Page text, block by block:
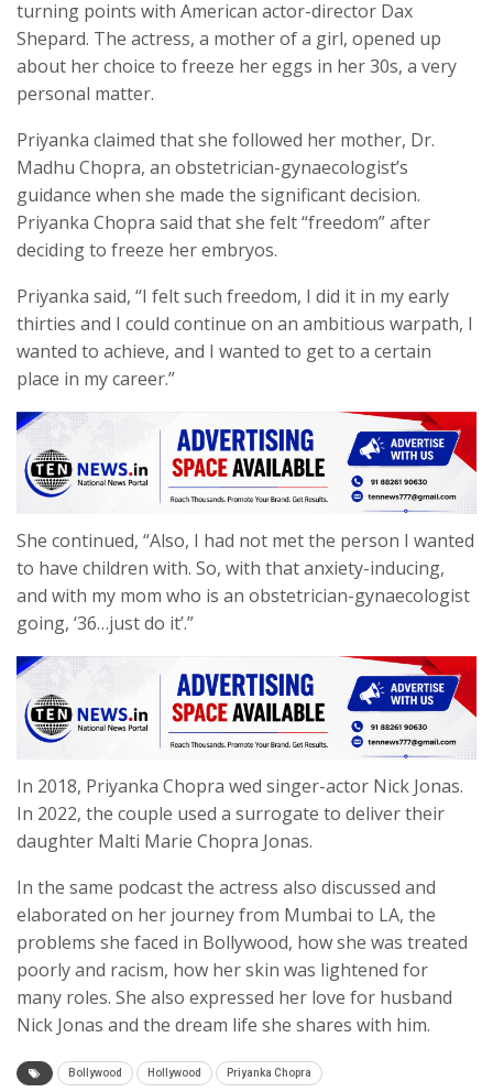
turning points with American actor-director Dax
Shepard. The actress, a mother of a girl, opened up
about her choice to freeze her eggs in her 30s, a very
personal matter.
Priyanka claimed that she followed her mother, Dr.
Madhu Chopra, an obstetrician-gynaecologist’s
guidance when she made the significant decision.
Priyanka Chopra said that she felt “freedom” after
deciding to freeze her embryos.
Priyanka said, “I felt such freedom, I did it in my early
thirties and I could continue on an ambitious warpath, I
wanted to achieve, and I wanted to get to a certain
place in my career.”
She continued, “Also, I had not met the person I wanted
to have children with. So, with that anxiety-inducing,
and with my mom who is an obstetrician-gynaecologist
going, ‘36…just do it’.”
In 2018, Priyanka Chopra wed singer-actor Nick Jonas.
In 2022, the couple used a surrogate to deliver their
daughter Malti Marie Chopra Jonas.
In the same podcast the actress also discussed and
elaborated on her journey from Mumbai to LA, the
problems she faced in Bollywood, how she was treated
poorly and racism, how her skin was lightened for
many roles. She also expressed her love for husband
Nick Jonas and the dream life she shares with him.
Bollywood Hollywood Priyanka Chopra